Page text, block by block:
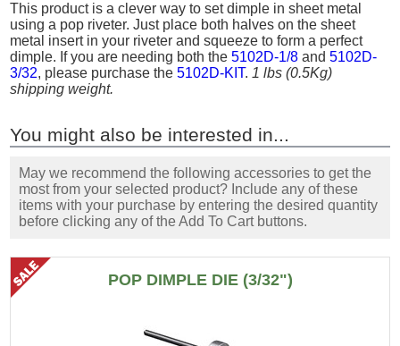
This product is a clever way to set dimple in sheet metal
using a pop riveter. Just place both halves on the sheet
metal insert in your riveter and squeeze to form a perfect
dimple. If you are needing both the5102D-1/8 and5102D-
3/32, please purchase the5102D-KIT. 1 lbs (0.5Kg)
shipping weight.
You might also be interested in...
May we recommend the following accessories to get the
most from your selected product? Include any of these
items with your purchase by entering the desired quantity
before clicking any of the Add To Cart buttons.
POP DIMPLE DIE (3/32")